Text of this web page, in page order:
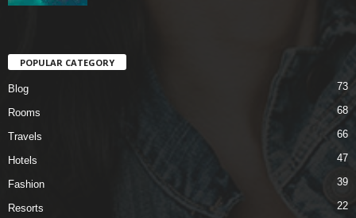
POPULAR CATEGORY
Blog 73
Rooms 68
Travels 66
Hotels 47
Fashion 39
Resorts 22